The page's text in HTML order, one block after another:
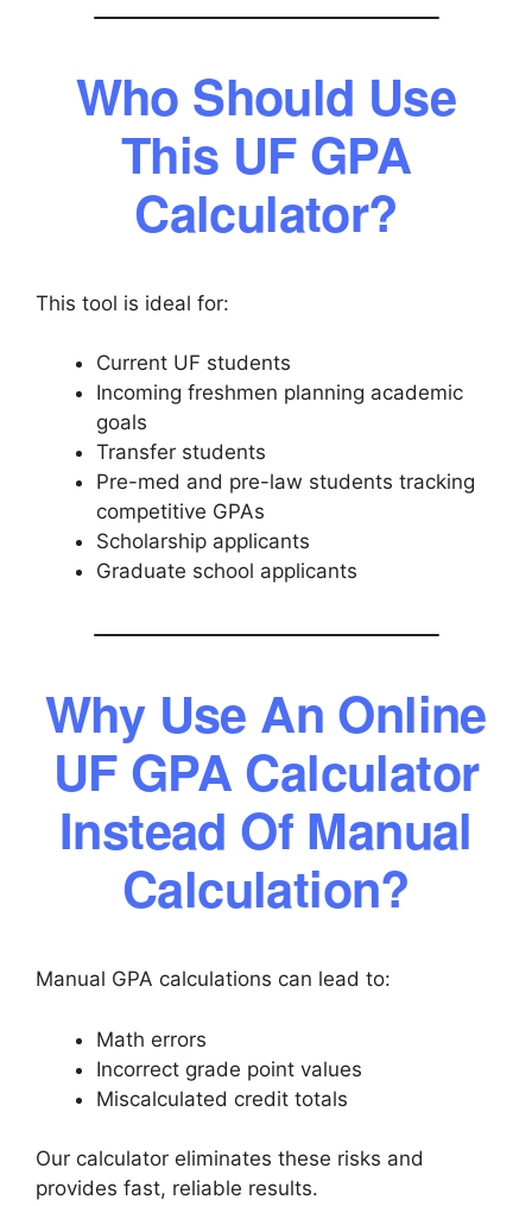
Who Should Use
This UF GPA
Calculator?
This tool is ideal for:
Current UF students
Incoming freshmen planning academic
goals
Transfer students
Pre-med and pre-law students tracking
competitive GPAs
Scholarship applicants
Graduate school applicants
Why Use An Online
UF GPA Calculator
Instead Of Manual
Calculation?
Manual GPA calculations can lead to:
Math errors
Incorrect grade point values
Miscalculated credit totals
Our calculator eliminates these risks and
provides fast, reliable results.